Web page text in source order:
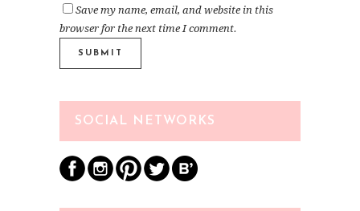
Save my name, email, and website in this
browser for the next time I comment.
SOCIAL NETWORKS